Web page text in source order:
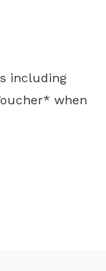
including
when